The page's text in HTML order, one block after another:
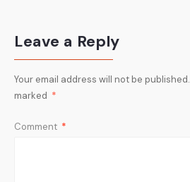
Leave a Reply
Your email address will not be published.
marked *
Comment *